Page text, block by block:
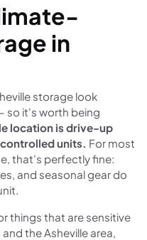
in
storage look
so it's worth being
location is drive-up
units. For most
that's perfectly fine:
and seasonal gear do
things that are sensitive
the Asheville area,